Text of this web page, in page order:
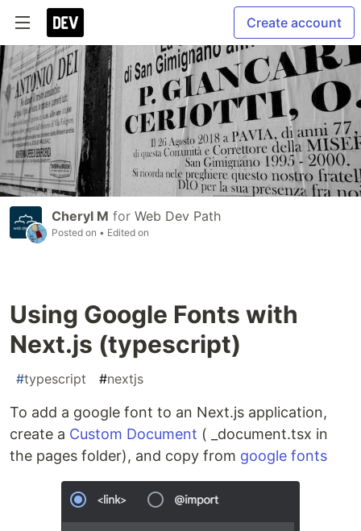
Create account
Cheryl M for Web Dev Path
Posted on • Edited on
Using Google Fonts with
Next.js (typescript)
#typescript #nextjs
To add a google font to an Next.js application,
create a Custom Document ( _document.tsx in
the pages folder), and copy from google fonts